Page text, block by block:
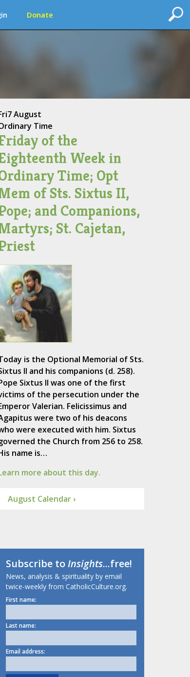
Donate
7 August
Time
of the
Week in
Time; Opt
of Sts. Sixtus II,
and Companions,
St. Cajetan,
is the Optional Memorial of Sts.
II and his companions (d. 258).
Sixtus II was one of the first
of the persecution under the
Valerian. Felicissimus and
were two of his deacons
were executed with him. Sixtus
the Church from 256 to 258.
name is…
more about this day.
August Calendar ›
Subscribe toInsights...free!
News, analysis & spirituality by email
twice-weekly from CatholicCulture.org.
First name:
Last name:
Email address: